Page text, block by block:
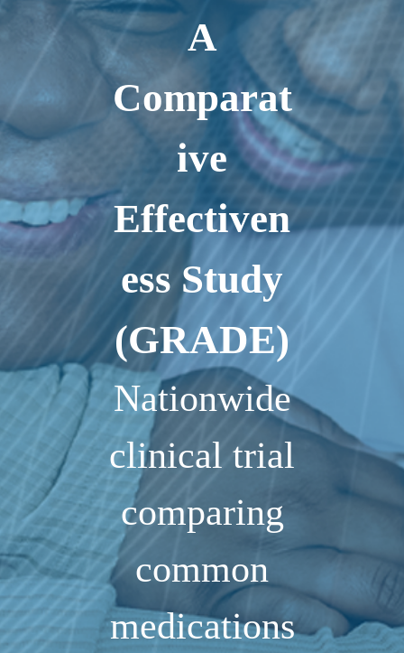
A
Comparat
ive
Effectiven
ess Study
(GRADE)
Nationwide
clinical trial
comparing
common
medications